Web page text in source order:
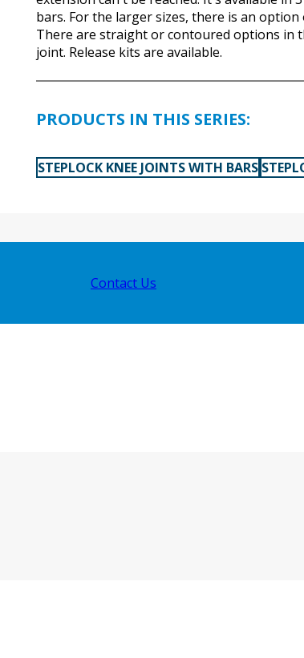
bars. For the larger sizes, there is an option
There are straight or contoured options in
joint. Release kits are available.
PRODUCTS IN THIS SERIES:
STEPLOCK KNEE JOINTS WITH BARS
Contact Us